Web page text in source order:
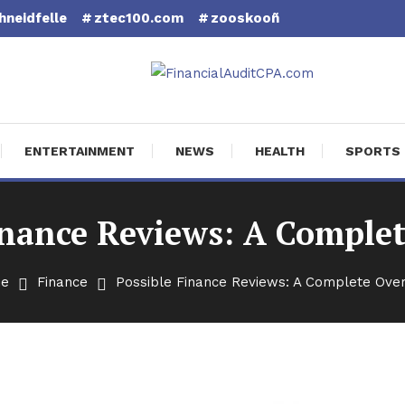
ztec100.com zooskooñ
Audit CPA
ENTERTAINMENT NEWS HEALTH SPORTS
Reviews: A
Finance Possible Finance Reviews: A Complete